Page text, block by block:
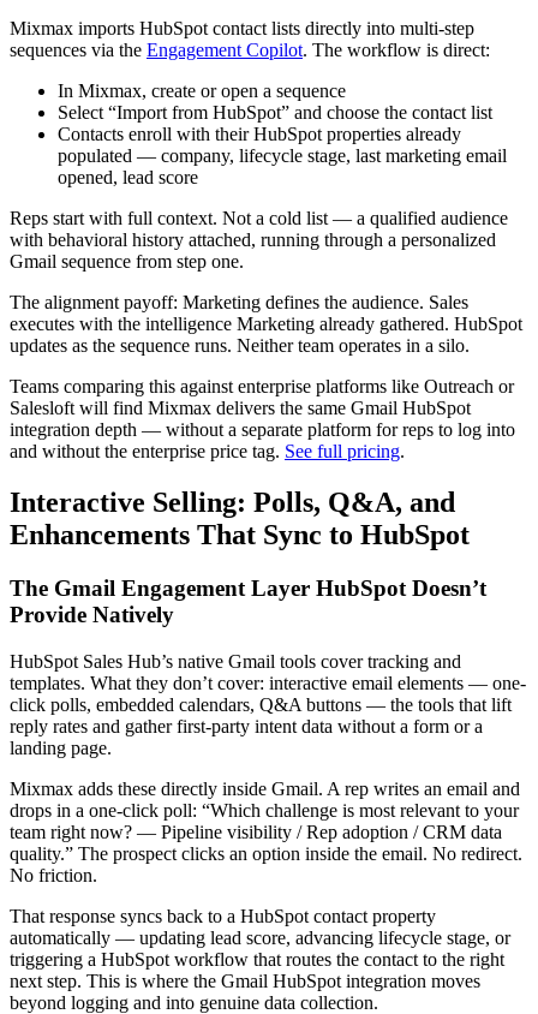
Mixmax imports HubSpot contact lists directly into multi-step
sequences via the Engagement Copilot. The workflow is direct:
In Mixmax, create or open a sequence
Select “Import from HubSpot” and choose the contact list
Contacts enroll with their HubSpot properties already
populated — company, lifecycle stage, last marketing email
opened, lead score
Reps start with full context. Not a cold list — a qualified audience
with behavioral history attached, running through a personalized
Gmail sequence from step one.
The alignment payoff: Marketing defines the audience. Sales
executes with the intelligence Marketing already gathered. HubSpot
updates as the sequence runs. Neither team operates in a silo.
Teams comparing this against enterprise platforms like Outreach or
Salesloft will find Mixmax delivers the same Gmail HubSpot
integration depth — without a separate platform for reps to log into
and without the enterprise price tag. See full pricing.
Interactive Selling: Polls, Q&A, and
Enhancements That Sync to HubSpot
The Gmail Engagement Layer HubSpot Doesn’t
Provide Natively
HubSpot Sales Hub’s native Gmail tools cover tracking and
templates. What they don’t cover: interactive email elements — one-
click polls, embedded calendars, Q&A buttons — the tools that lift
reply rates and gather first-party intent data without a form or a
landing page.
Mixmax adds these directly inside Gmail. A rep writes an email and
drops in a one-click poll: “Which challenge is most relevant to your
team right now? — Pipeline visibility / Rep adoption / CRM data
quality.” The prospect clicks an option inside the email. No redirect.
No friction.
That response syncs back to a HubSpot contact property
automatically — updating lead score, advancing lifecycle stage, or
triggering a HubSpot workflow that routes the contact to the right
next step. This is where the Gmail HubSpot integration moves
beyond logging and into genuine data collection.